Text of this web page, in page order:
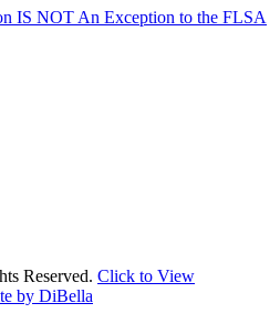
IS NOT An Exception to the FLSA
Reserved. Click to View
by DiBella